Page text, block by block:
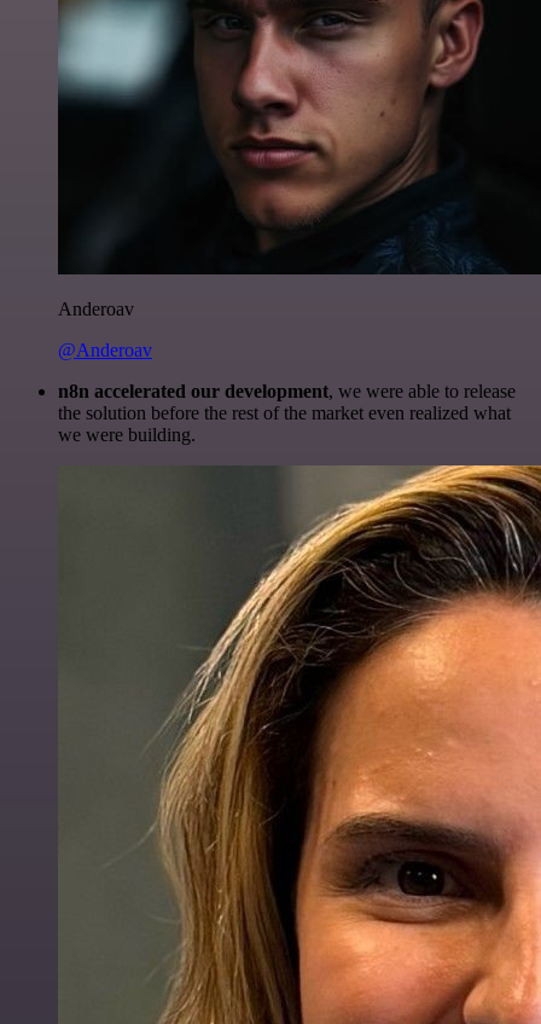
Anderoav
@Anderoav
n8n accelerated our development, we were able to release
the solution before the rest of the market even realized what
we were building.